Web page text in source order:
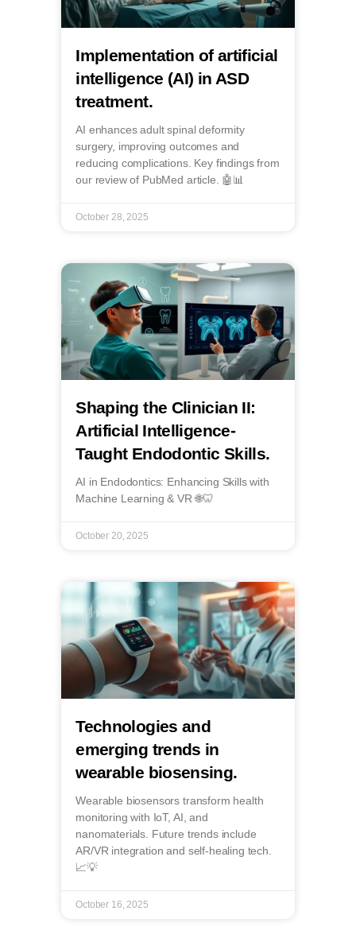
Implementation of artificial
intelligence (AI) in ASD
treatment.
AI enhances adult spinal deformity
surgery, improving outcomes and
reducing complications. Key findings from
our review of PubMed article. 🤖📊
October 28, 2025
Shaping the Clinician II:
Artificial Intelligence-
Taught Endodontic Skills.
AI in Endodontics: Enhancing Skills with
Machine Learning & VR 🌐🦷
October 20, 2025
Technologies and
emerging trends in
wearable biosensing.
Wearable biosensors transform health
monitoring with IoT, AI, and
nanomaterials. Future trends include
AR/VR integration and self-healing tech.
📈💡
October 16, 2025